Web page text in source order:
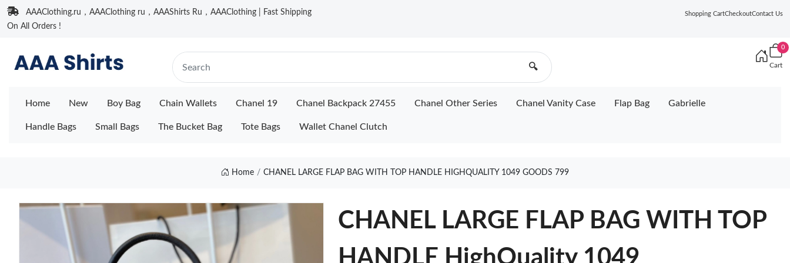
AAAClothing.ru，AAAClothing ru，AAAShirts Ru，AAAClothing | Fast Shipping
On All Orders !
Shopping CartCheckoutContact Us
🔍
0
Cart
Home New Boy Bag Chain Wallets Chanel 19 Chanel Backpack 27455 Chanel Other Series Chanel Vanity Case Flap Bag Gabrielle
Handle Bags Small Bags The Bucket Bag Tote Bags Wallet Chanel Clutch
Home CHANEL LARGE FLAP BAG WITH TOP HANDLE HIGHQUALITY 1049 GOODS 799
CHANEL LARGE FLAP BAG WITH TOP
HANDLE HighQuality 1049